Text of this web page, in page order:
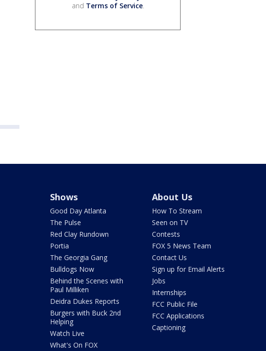
and Terms of Service.
Shows
Good Day Atlanta
The Pulse
Red Clay Rundown
Portia
The Georgia Gang
Bulldogs Now
Behind the Scenes with
Paul Milliken
Deidra Dukes Reports
Burgers with Buck 2nd
Helping
Watch Live
What's On FOX
About Us
How To Stream
Seen on TV
Contests
FOX 5 News Team
Contact Us
Sign up for Email Alerts
Jobs
Internships
FCC Public File
FCC Applications
Captioning